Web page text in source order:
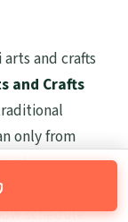
and crafts
and Crafts
only from
as part of
schedule